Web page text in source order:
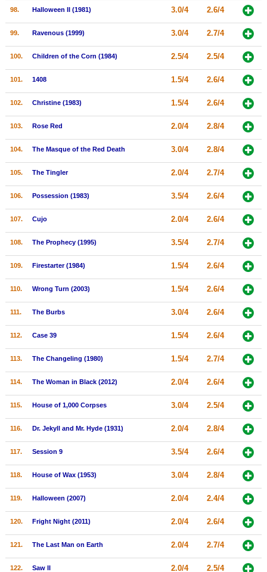
98. Halloween II (1981) 3.0/4 2.6/4
99. Ravenous (1999) 3.0/4 2.7/4
100. Children of the Corn (1984) 2.5/4 2.5/4
101. 1408 1.5/4 2.6/4
102. Christine (1983) 1.5/4 2.6/4
103. Rose Red 2.0/4 2.8/4
104. The Masque of the Red Death 3.0/4 2.8/4
105. The Tingler 2.0/4 2.7/4
106. Possession (1983) 3.5/4 2.6/4
107. Cujo 2.0/4 2.6/4
108. The Prophecy (1995) 3.5/4 2.7/4
109. Firestarter (1984) 1.5/4 2.6/4
110. Wrong Turn (2003) 1.5/4 2.6/4
111. The Burbs 3.0/4 2.6/4
112. Case 39 1.5/4 2.6/4
113. The Changeling (1980) 1.5/4 2.7/4
114. The Woman in Black (2012) 2.0/4 2.6/4
115. House of 1,000 Corpses 3.0/4 2.5/4
116. Dr. Jekyll and Mr. Hyde (1931) 2.0/4 2.8/4
117. Session 9 3.5/4 2.6/4
118. House of Wax (1953) 3.0/4 2.8/4
119. Halloween (2007) 2.0/4 2.4/4
120. Fright Night (2011) 2.0/4 2.6/4
121. The Last Man on Earth 2.0/4 2.7/4
122. Saw II 2.0/4 2.5/4